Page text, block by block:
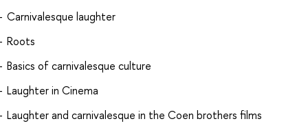
Carnivalesque laughter
Roots
Basics of carnivalesque culture
Laughter in Cinema
Laughter and carnivalesque in the Coen brothers films